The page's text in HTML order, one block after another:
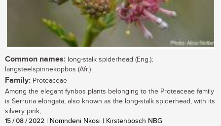
Common names: long-stalk spiderhead (Eng.);
langsteelspinnekopbos (Afr.)
Family: Proteaceae
Among the elegant fynbos plants belonging to the Proteaceae family
is Serruria elongata, also known as the long-stalk spiderhead, with its
silvery pink,...
15 / 08 / 2022 | Nomndeni Nkosi | Kirstenbosch NBG